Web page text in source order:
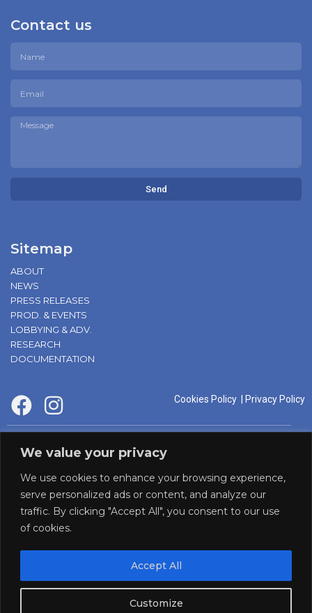
We value your privacy
We use cookies to enhance your browsing experience,
serve personalized ads or content, and analyze our
traffic. By clicking "Accept All", you consent to our use
of cookies.
Customize
Accept All
Contact us
Send
Sitemap
ABOUT
NEWS
PRESS RELEASES
PROD. & EVENTS
LOBBYING & ADV.
RESEARCH
DOCUMENTATION
Cookies Policy Privacy Policy